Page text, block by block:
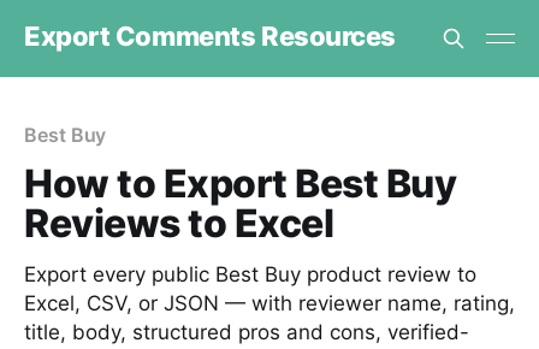
Export Comments Resources
Best Buy
How to Export Best Buy
Reviews to Excel
Export every public Best Buy product review to
Excel, CSV, or JSON — with reviewer name, rating,
title, body, structured pros and cons, verified-